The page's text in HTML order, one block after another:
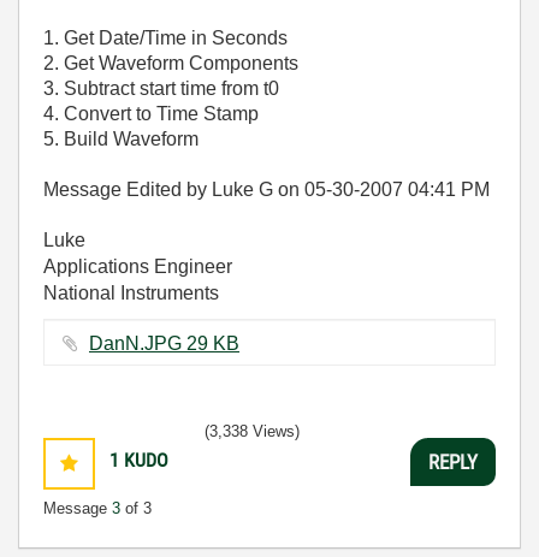
1. Get Date/Time in Seconds
2. Get Waveform Components
3. Subtract start time from t0
4. Convert to Time Stamp
5. Build Waveform
Message Edited by Luke G on 05-30-2007 04:41 PM
Luke
Applications Engineer
National Instruments
DanN.JPG ‏29 KB
1 KUDO
Message 3 of 3
(3,338 Views)
REPLY